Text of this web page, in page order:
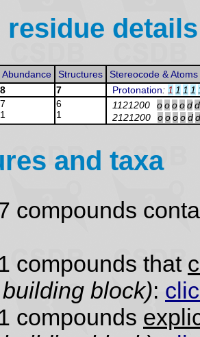
residue details
Abundance Structures
Stereocode & Atoms
8 7 Protonation: 1 1 1 1
7
1
6
1
1121200 oooodd
2121200
oooodd
and taxa
compounds
compounds that
block):
compounds